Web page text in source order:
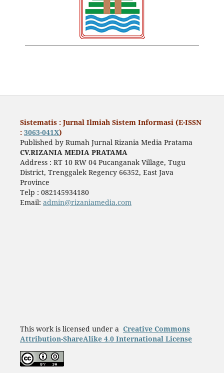
Sistematis : Jurnal Ilmiah Sistem Informasi (E-ISSN
: 3063-041X)
Published by Rumah Jurnal Rizania Media Pratama
CV.RIZANIA MEDIA PRATAMA
Address : RT 10 RW 04 Pucanganak Village, Tugu
District, Trenggalek Regency 66352, East Java
Province
Telp : 082145934180
Email: admin@rizaniamedia.com
This work is licensed under a Creative Commons
Attribution-ShareAlike 4.0 International License